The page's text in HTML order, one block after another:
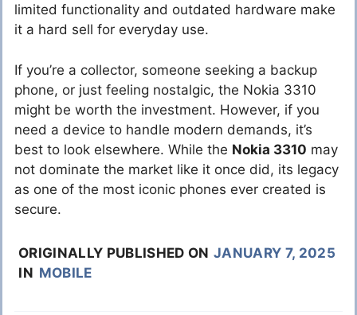
limited functionality and outdated hardware make
it a hard sell for everyday use.
If you’re a collector, someone seeking a backup
phone, or just feeling nostalgic, the Nokia 3310
might be worth the investment. However, if you
need a device to handle modern demands, it’s
best to look elsewhere. While the Nokia 3310 may
not dominate the market like it once did, its legacy
as one of the most iconic phones ever created is
secure.
ORIGINALLY PUBLISHED ON JANUARY 7, 2025
IN MOBILE